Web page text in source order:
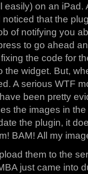
easily) on an iPad.
that the
of notifying you
to go ahead
the code for
the widget. But,
A serious WTF
been pretty
the images in
the plugin, it
BAM! All my
them to the
just came into